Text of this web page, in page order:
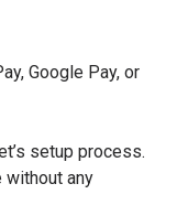
Google Pay, or
setup process.
without any